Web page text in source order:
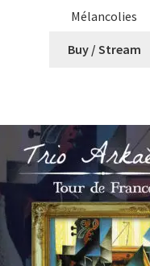
Mélancolies
Buy / Stream